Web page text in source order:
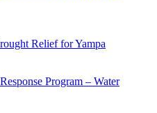
Relief for Yampa
Program – Water